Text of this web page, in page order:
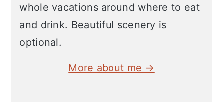
whole vacations around where to eat
and drink. Beautiful scenery is
optional.
More about me →